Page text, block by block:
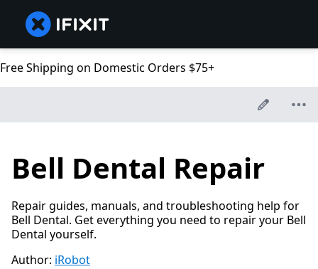
Free Shipping on Domestic Orders $75+
Bell Dental Repair
Repair guides, manuals, and troubleshooting help for
Bell Dental. Get everything you need to repair your Bell
Dental yourself.
Author: iRobot